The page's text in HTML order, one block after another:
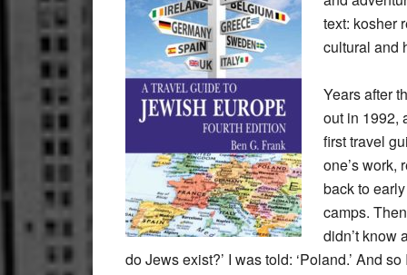
text: kosher
cultural and
Years after
out in 1992,
first travel
one’s work,
back to
camps.
didn’t know
do Jews exist?’ I was told: ‘Poland.’ And